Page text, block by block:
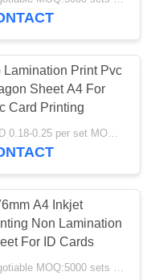
46
Digital
Lamination Print Pvc
Sheet A4 For
Card Printing
USD 0.18-0.25 per set MOQ:5000 sets (3 sheets per sheet)
A4 Inkjet
Non Lamination
For ID Cards
Negotiable MOQ:5000 sets ( 3 sheets per set )